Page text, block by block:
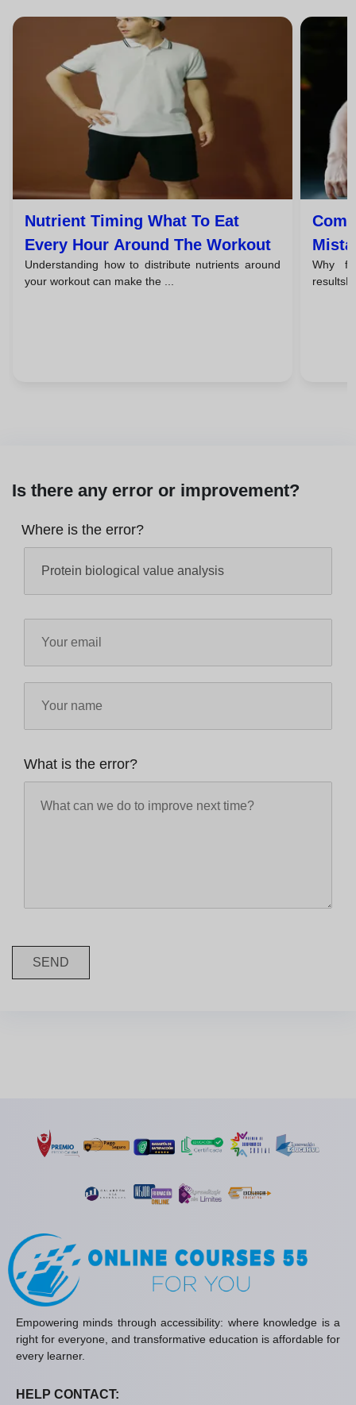
Nutrient Timing What To Eat
Every Hour Around The Workout
Understanding how to distribute nutrients around
your workout can make the ...
Why
Is there any error or improvement?
Where is the error?
What is the error?
SEND
Empowering minds through accessibility: where knowledge is a
right for everyone, and transformative education is affordable for
every learner.
HELP CONTACT: